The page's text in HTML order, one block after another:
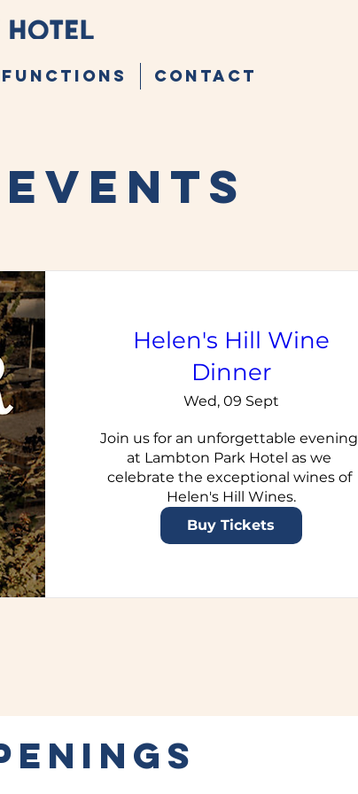
FUNCTIONS Contact
Helen's Hill Wine
Dinner
Wed, 09 Sept
Join us for an unforgettable evening
at Lambton Park Hotel as we
celebrate the exceptional wines of
Helen's Hill Wines.
Buy Tickets